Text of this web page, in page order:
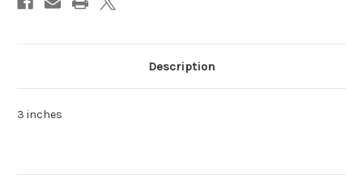
Description
3 inches